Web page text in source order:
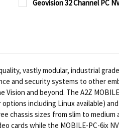
STOCK:
Geovision 32 Channel PC
vastly modular, industrial
and security systems to other
and beyond. The A2Z
including Linux available)
chassis sizes from slim to
cards while the MOBILE-PC-6ix